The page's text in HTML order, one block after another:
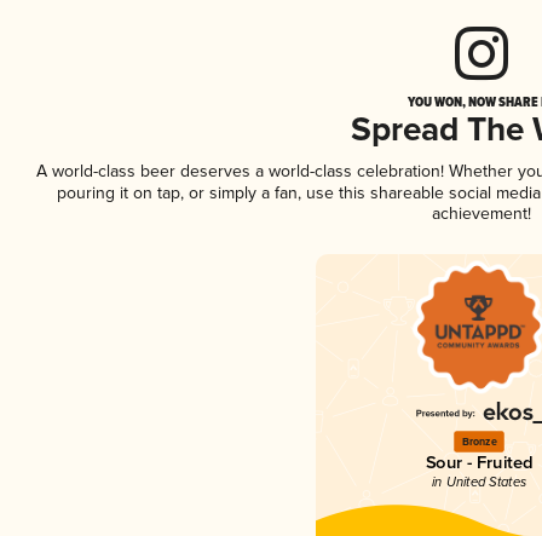
YOU WON, NOW
Spread The
A world-class beer deserves a world-class celebration! Whether
pouring it on tap, or simply a fan, use this shareable social
achievement!
Bronze
Sour - Fruited
in United States